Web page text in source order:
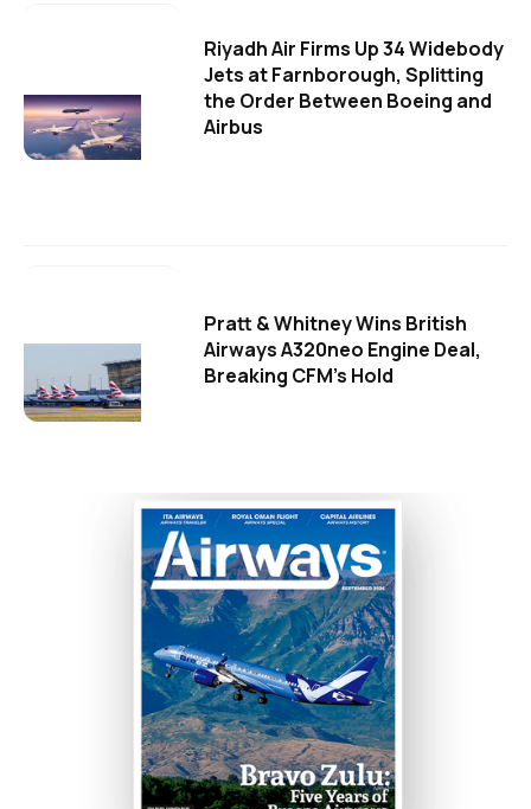
Riyadh Air Firms Up 34 Widebody
Jets at Farnborough, Splitting
the Order Between Boeing and
Airbus
Pratt & Whitney Wins British
Airways A320neo Engine Deal,
Breaking CFM's Hold